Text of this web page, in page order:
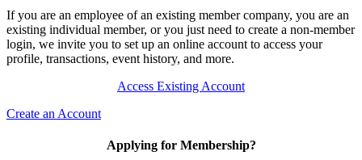
If you are an employee of an existing member company, you are an
existing individual member, or you just need to create a non-member
login, we invite you to set up an online account to access your
profile, transactions, event history, and more.
Access Existing Account
Create an Account
Applying for Membership?